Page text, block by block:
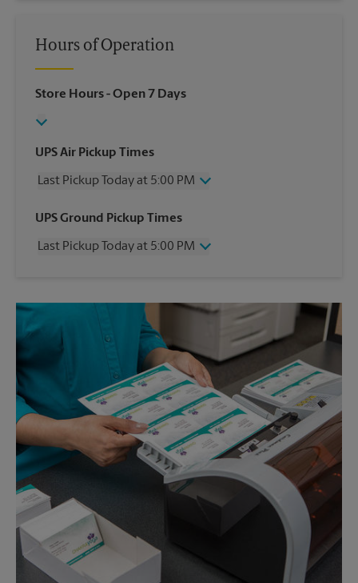
Hours of Operation
Store Hours- Open 7 Days
UPS Air Pickup Times
Last Pickup Today at 5:00 PM
Wednesday
5:00 PM
Friday
5:00 PM
Monday
5:00 PM
5:00 PM
UPS Ground Pickup Times
Last Pickup Today at 5:00 PM
5:00 PM
Saturday
No Pickup
No Pickup
5:00 PM
5:00 PM